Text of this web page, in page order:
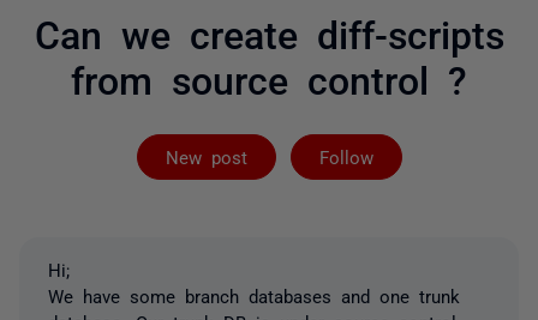
Can we create diff-scripts
from source control ?
New post Follow
Followed by 2
Hi;
We have some branch databases and one trunk